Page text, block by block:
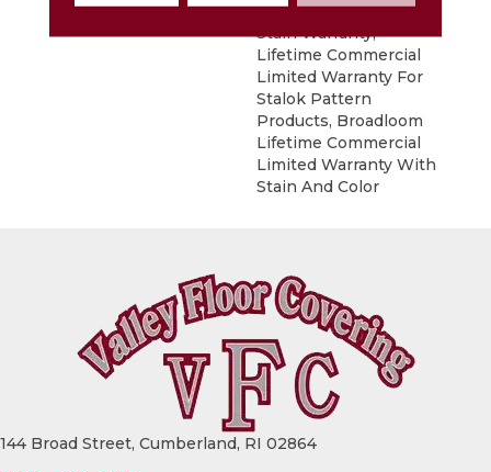
WARRANTY
Eco Solution Q Sdn
Stain Warranty,
Lifetime Commercial
Limited Warranty For
Stalok Pattern
Products, Broadloom
Lifetime Commercial
Limited Warranty With
Stain And Color
144 Broad Street, Cumberland, RI 02864